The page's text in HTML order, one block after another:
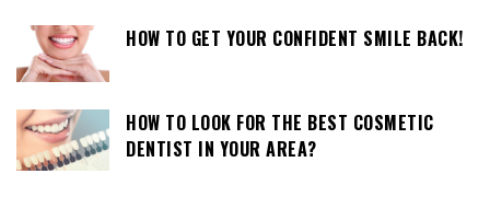
HOW TO GET YOUR CONFIDENT SMILE BACK!
HOW TO LOOK FOR THE BEST COSMETIC
DENTIST IN YOUR AREA?